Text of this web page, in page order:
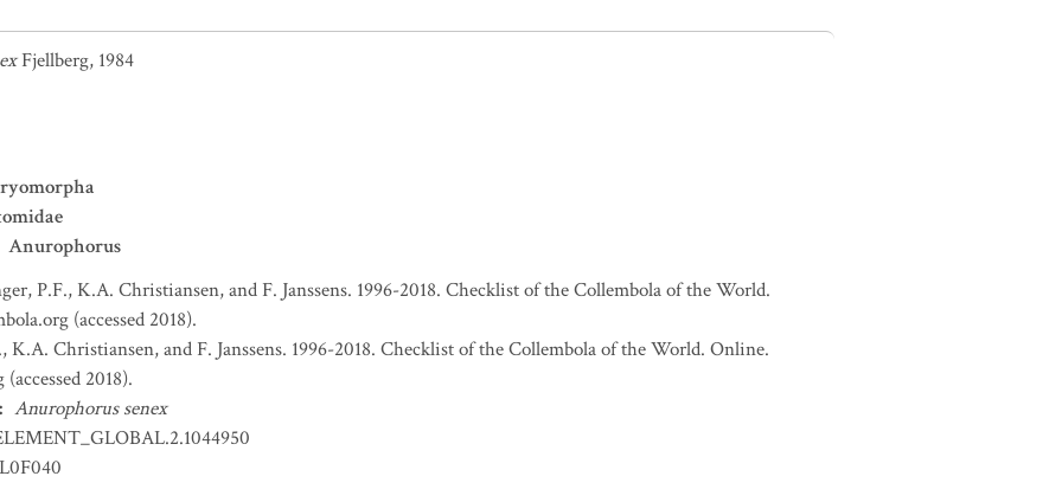
Fjellberg, 1984
Anurophorus
P.F., K.A. Christiansen, and F. Janssens. 1996-2018. Checklist of the Collembola of the World.
(accessed 2018).
K.A. Christiansen, and F. Janssens. 1996-2018. Checklist of the Collembola of the World. Online.
2018).
: Anurophorus senex